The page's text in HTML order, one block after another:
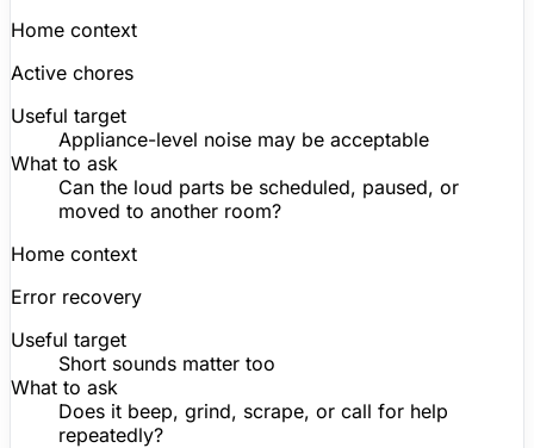
Home context
Active chores
Useful target
Appliance-level noise may be acceptable
What to ask
Can the loud parts be scheduled, paused, or
moved to another room?
Home context
Error recovery
Useful target
Short sounds matter too
What to ask
Does it beep, grind, scrape, or call for help
repeatedly?